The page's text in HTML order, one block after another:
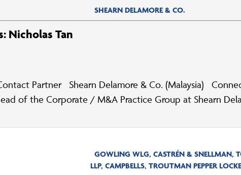
SHEARN DELAMORE & CO.
Nicholas Tan
Partner Shearn Delamore & Co. (Malaysia)
of the Corporate / M&A Practice Group at Shearn
GOWLING WLG, CASTRÉN & SNELLMAN,
LLP, CAMPBELLS, TROUTMAN PEPPER LOCKE